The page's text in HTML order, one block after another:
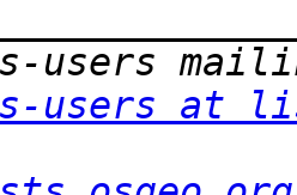
users at